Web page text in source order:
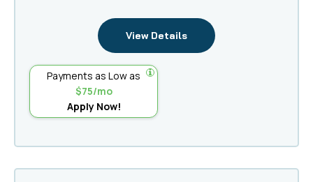
View Details
Payments as Low as
$75/mo
Apply Now!